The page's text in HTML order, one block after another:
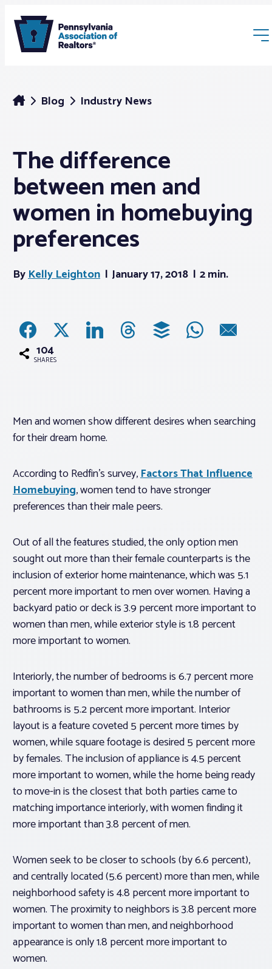
Membership
Webinars & Events
Buyers & Sellers
News
Advocacy
Log In
Realtor® Resources
Standard Forms
Blog Industry News
The difference
between men and
women in homebuying
preferences
ByKelly Leighton January 17, 2018 2 min.
104
SHARES
Men and women show different desires when searching
for their dream home.
According to Redfin’s survey,Factors That Influence
Homebuying, women tend to have stronger
preferences than their male peers.
Out of all the features studied, the only option men
sought out more than their female counterparts is the
inclusion of exterior home maintenance, which was 5.1
percent more important to men over women. Having a
backyard patio or deck is 3.9 percent more important to
women than men, while exterior style is 1.8 percent
more important to women.
Interiorly, the number of bedrooms is 6.7 percent more
important to women than men, while the number of
bathrooms is 5.2 percent more important. Interior
layout is a feature coveted 5 percent more times by
women, while square footage is desired 5 percent more
by females. The inclusion of appliance is 4.5 percent
more important to women, while the home being ready
to move-in is the closest that both parties came to
matching importance interiorly, with women finding it
more important than 3.8 percent of men.
Women seek to be closer to schools (by 6.6 percent),
and centrally located (5.6 percent) more than men, while
neighborhood safety is 4.8 percent more important to
women. The proximity to neighbors is 3.8 percent more
important to women than men, and neighborhood
appearance is only 1.8 percent more important to
women.